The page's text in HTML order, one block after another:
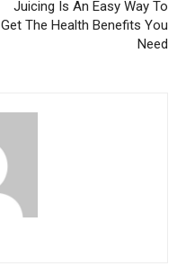
Juicing Is An Easy Way To
Get The Health Benefits You
Need